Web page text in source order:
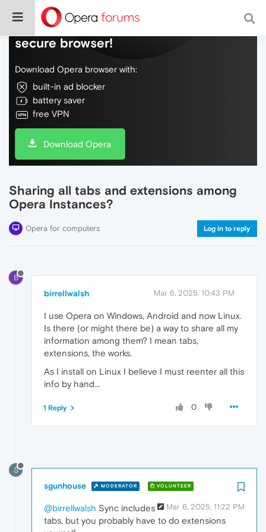
Do more on the web, with a fast and
secure browser!
Download Opera browser with:
built-in ad blocker
battery saver
free VPN
Download Opera
Sharing all tabs and extensions among
Opera Instances?
Opera for computers Log in to reply
B
birrellwalsh Mar 6, 2025, 10:43 PM
I use Opera on Windows, Android and now Linux.
Is there (or might there be) a way to share all my
information among them? I mean tabs,
extensions, the works.
As I install on Linux I believe I must reenter all this
info by hand...
0
1 Reply
S
sgunhouse MODERATOR VOLUNTEER
Mar 6, 2025, 11:22 PM
@birrellwalsh Sync includes
tabs, but you probably have to do extensions